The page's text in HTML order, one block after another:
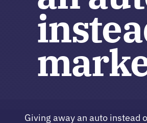
Giving away an auto instead